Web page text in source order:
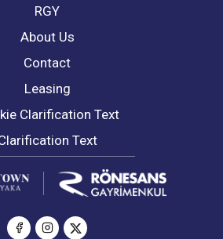
RGY
About Us
Contact
Leasing
Clarification Text
Text